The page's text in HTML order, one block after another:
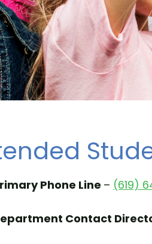
Phone Line – (619)
Contact